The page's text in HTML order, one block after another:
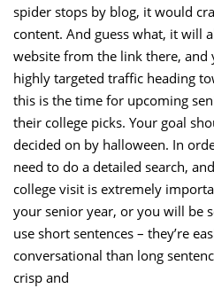
spider stops by blog, it would
content. And guess what, it will
website from the link there, and
highly targeted traffic heading
this is the time for upcoming
their college picks. Your goal
decided on by halloween. In
need to do a detailed search,
college visit is extremely
your senior year, or you will be
use short sentences – they’re
conversational than long
crisp and